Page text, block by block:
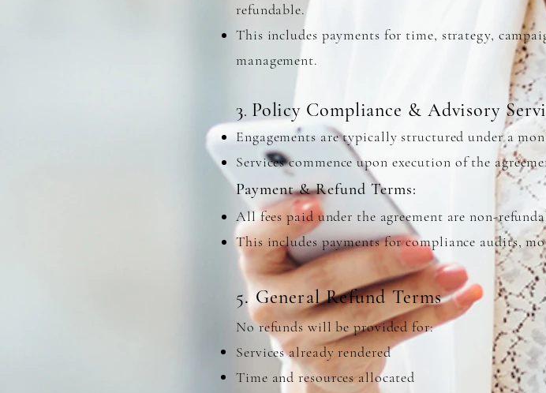
refundable.
This includes payments for time, strategy,
management.
3. Policy Compliance & Advisory
Engagements are typically structured under a
Services commence upon execution of the
Payment & Refund Terms:
All fees paid under the agreement are non-
This includes payments for compliance audits,
5. General Refund Terms
No refunds will be provided for:
Services already rendered
Time and resources allocated